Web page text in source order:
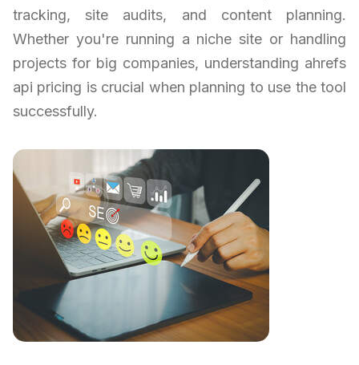
tracking, site audits, and content planning.
Whether you're running a niche site or handling
projects for big companies, understanding ahrefs
api pricing is crucial when planning to use the tool
successfully.